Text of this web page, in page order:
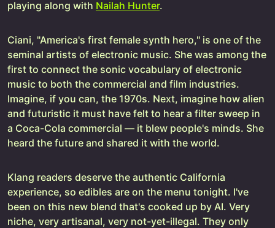
playing along with Nailah Hunter.
Ciani, "America's first female synth hero," is one of the
seminal artists of electronic music. She was among the
first to connect the sonic vocabulary of electronic
music to both the commercial and film industries.
Imagine, if you can, the 1970s. Next, imagine how alien
and futuristic it must have felt to hear a filter sweep in
a Coca-Cola commercial — it blew people's minds. She
heard the future and shared it with the world.
Klang readers deserve the authentic California
experience, so edibles are on the menu tonight. I've
been on this new blend that's cooked up by AI. Very
niche, very artisanal, very not-yet-illegal. They only